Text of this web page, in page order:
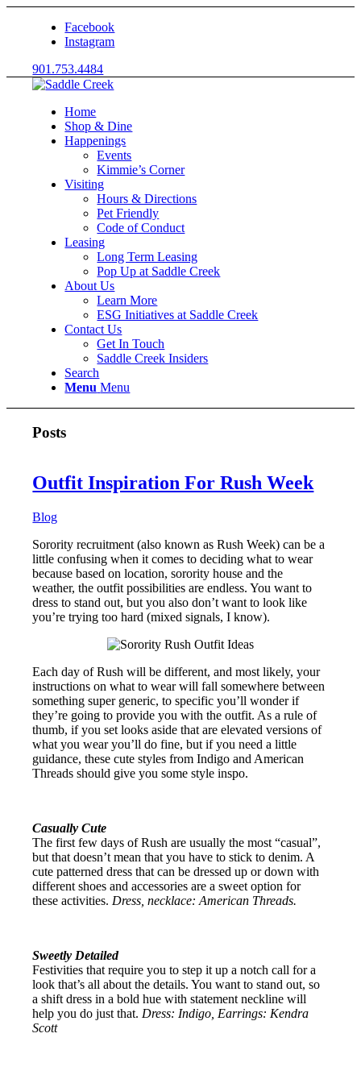
Facebook
Instagram
901.753.4484
Home
Shop & Dine
Happenings
Events
Kimmie’s Corner
Visiting
Hours & Directions
Pet Friendly
Code of Conduct
Leasing
Long Term Leasing
Pop Up at Saddle Creek
About Us
Learn More
ESG Initiatives at Saddle Creek
Contact Us
Get In Touch
Saddle Creek Insiders
Search
Menu Menu
Posts
Outfit Inspiration For Rush Week
Blog
Sorority recruitment (also known as Rush Week) can be a
little confusing when it comes to deciding what to wear
because based on location, sorority house and the
weather, the outfit possibilities are endless. You want to
dress to stand out, but you also don’t want to look like
you’re trying too hard (mixed signals, I know).
Each day of Rush will be different, and most likely, your
instructions on what to wear will fall somewhere between
something super generic, to specific you’ll wonder if
they’re going to provide you with the outfit. As a rule of
thumb, if you set looks aside that are elevated versions of
what you wear you’ll do fine, but if you need a little
guidance, these cute styles from Indigo and American
Threads should give you some style inspo.
Casually Cute
The first few days of Rush are usually the most “casual”,
but that doesn’t mean that you have to stick to denim. A
cute patterned dress that can be dressed up or down with
different shoes and accessories are a sweet option for
these activities. Dress, necklace: American Threads.
Sweetly Detailed
Festivities that require you to step it up a notch call for a
look that’s all about the details. You want to stand out, so
a shift dress in a bold hue with statement neckline will
help you do just that. Dress: Indigo, Earrings: Kendra
Scott